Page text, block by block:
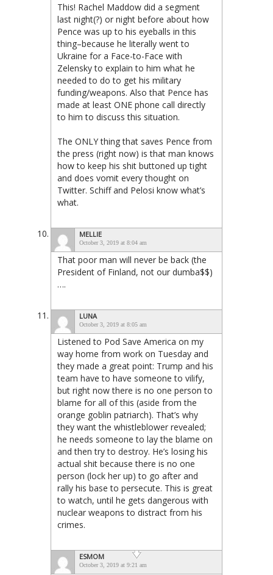
This! Rachel Maddow did a segment
last night(?) or night before about how
Pence was up to his eyeballs in this
thing–because he literally went to
Ukraine for a Face-to-Face with
Zelensky to explain to him what he
needed to do to get his military
funding/weapons. Also that Pence has
made at least ONE phone call directly
to him to discuss this situation.
The ONLY thing that saves Pence from
the press (right now) is that man knows
how to keep his shit buttoned up tight
and does vomit every thought on
Twitter. Schiff and Pelosi know what’s
what.
MELLIE
October 3, 2019 at 8:04 am
That poor man will never be back (the
President of Finland, not our dumba$$)
….
LUNA
October 3, 2019 at 8:05 am
Listened to Pod Save America on my
way home from work on Tuesday and
they made a great point: Trump and his
team have to have someone to vilify,
but right now there is no one person to
blame for all of this (aside from the
orange goblin patriarch). That’s why
they want the whistleblower revealed;
he needs someone to lay the blame on
and then try to destroy. He’s losing his
actual shit because there is no one
person (lock her up) to go after and
rally his base to persecute. This is great
to watch, until he gets dangerous with
nuclear weapons to distract from his
crimes.
ESMOM
October 3, 2019 at 9:21 am